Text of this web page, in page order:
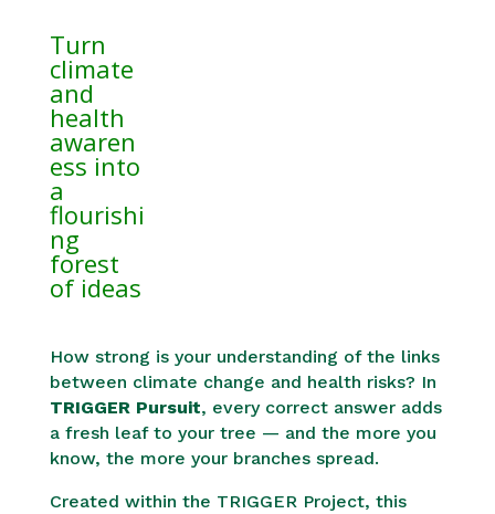
Turn
climate
and
health
awaren
ess into
a
flourishi
ng
forest
of ideas
How strong is your understanding of the links
between climate change and health risks? In
TRIGGER Pursuit, every correct answer adds
a fresh leaf to your tree — and the more you
know, the more your branches spread.
Created within the TRIGGER Project, this